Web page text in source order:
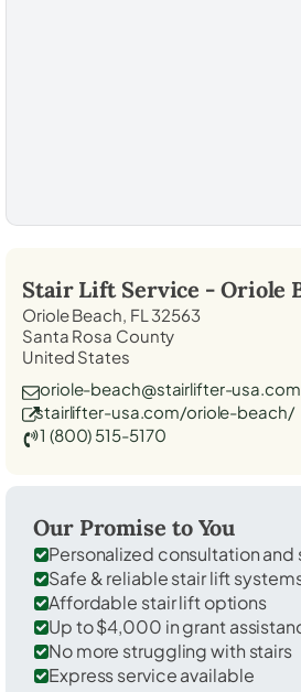
Stair Lift Service - Oriole
Oriole Beach, FL 32563
Santa Rosa County
United States
oriole-beach@stairlifter-usa.com
stairlifter-usa.com/oriole-beach/
1 (800) 515-5170
Our Promise to You
Personalized consultation and
Safe & reliable stair lift
Affordable stair lift options
Up to $4,000 in grant
No more struggling with stairs
Express service available